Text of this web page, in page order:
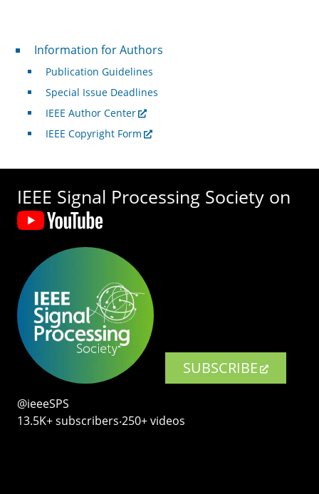
For Authors
Information for Authors
Publication Guidelines
Special Issue Deadlines
IEEE Author Center
IEEE Copyright Form
IEEE Signal Processing Society on
SUBSCRIBE
@ieeeSPS
13.5K+ subscribers‧250+ videos